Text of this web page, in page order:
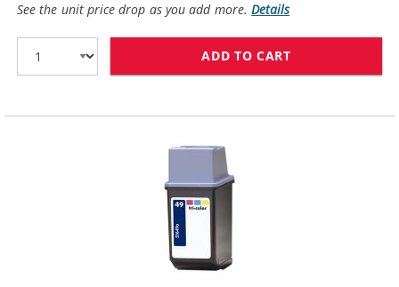
See the unit price drop as you add more.Details
ADD TO CART